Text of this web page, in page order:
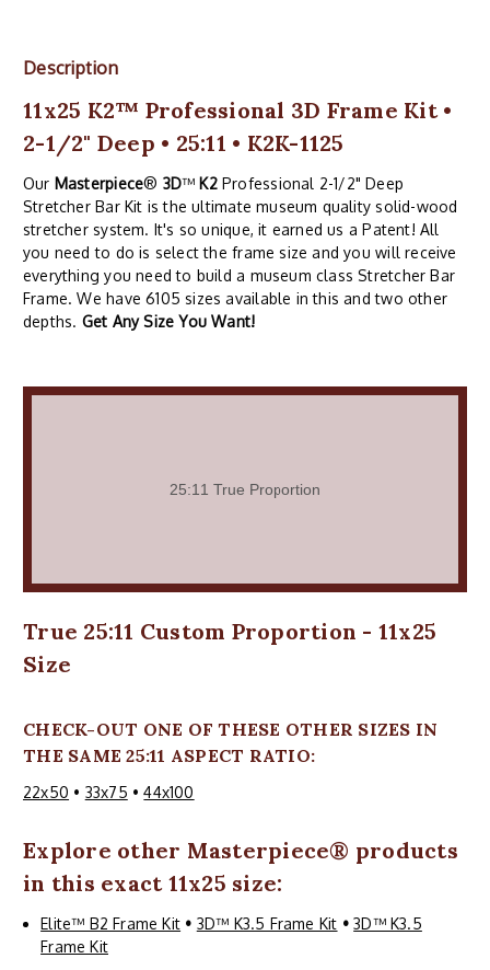
Description
11x25 K2™ Professional 3D Frame Kit •
2-1/2" Deep • 25:11 • K2K-1125
Our Masterpiece® 3D™ K2Professional 2-1/2" Deep
Stretcher Bar Kit is the ultimate museum quality solid-wood
stretcher system. It's so unique, it earned us a Patent! All
you need to do is select the frame size and you will receive
everything you need to build a museum class Stretcher Bar
Frame. We have 6105 sizes available in this and two other
depths. Get Any Size You Want!
True 25:11 Custom Proportion - 11x25
Size
CHECK-OUT ONE OF THESE OTHER SIZES IN
THE SAME 25:11 ASPECT RATIO:
22x50 • 33x75 •44x100
Explore other Masterpiece® products
in this exact 11x25 size:
Elite™ B2 Frame Kit • 3D™ K3.5 Frame Kit • 3D™ K3.5
Frame Kit